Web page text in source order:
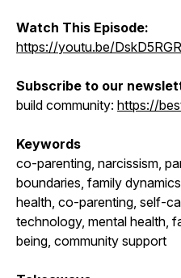
Watch This Episode:
https://youtu.be/
Subscribe to our
build community: https://
Keywords
co-parenting, narcissism,
boundaries, family
health, co-parenting, self-
technology, mental health,
being, community support